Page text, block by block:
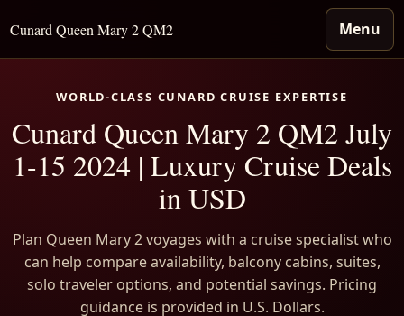
Cunard Queen Mary 2 QM2 Menu
WORLD-CLASS CUNARD CRUISE EXPERTISE
Cunard Queen Mary 2 QM2 July
1-15 2024 | Luxury Cruise Deals
in USD
Plan Queen Mary 2 voyages with a cruise specialist who
can help compare availability, balcony cabins, suites,
solo traveler options, and potential savings. Pricing
guidance is provided in U.S. Dollars.